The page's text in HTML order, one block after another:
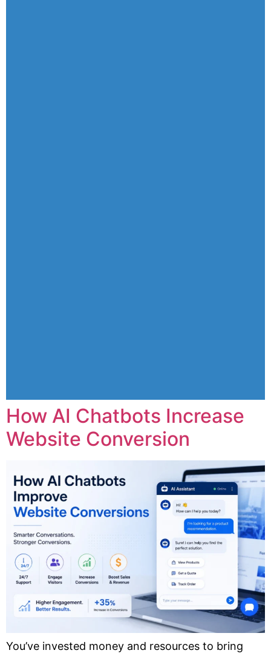
How AI Chatbots Increase
Website Conversion
You’ve invested money and resources to bring